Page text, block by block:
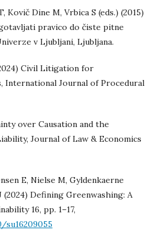
Kovič Dine M, Vrbica S (eds.) (2015)
pravico do čiste pitne
v Ljubljani, Ljubljana.
Civil Litigation for
International Journal of Procedural
over Causation and the
Journal of Law & Economics
E, Nielse M, Gyldenkaerne
(2024) Defining Greenwashing: A
16, pp. 1–17,